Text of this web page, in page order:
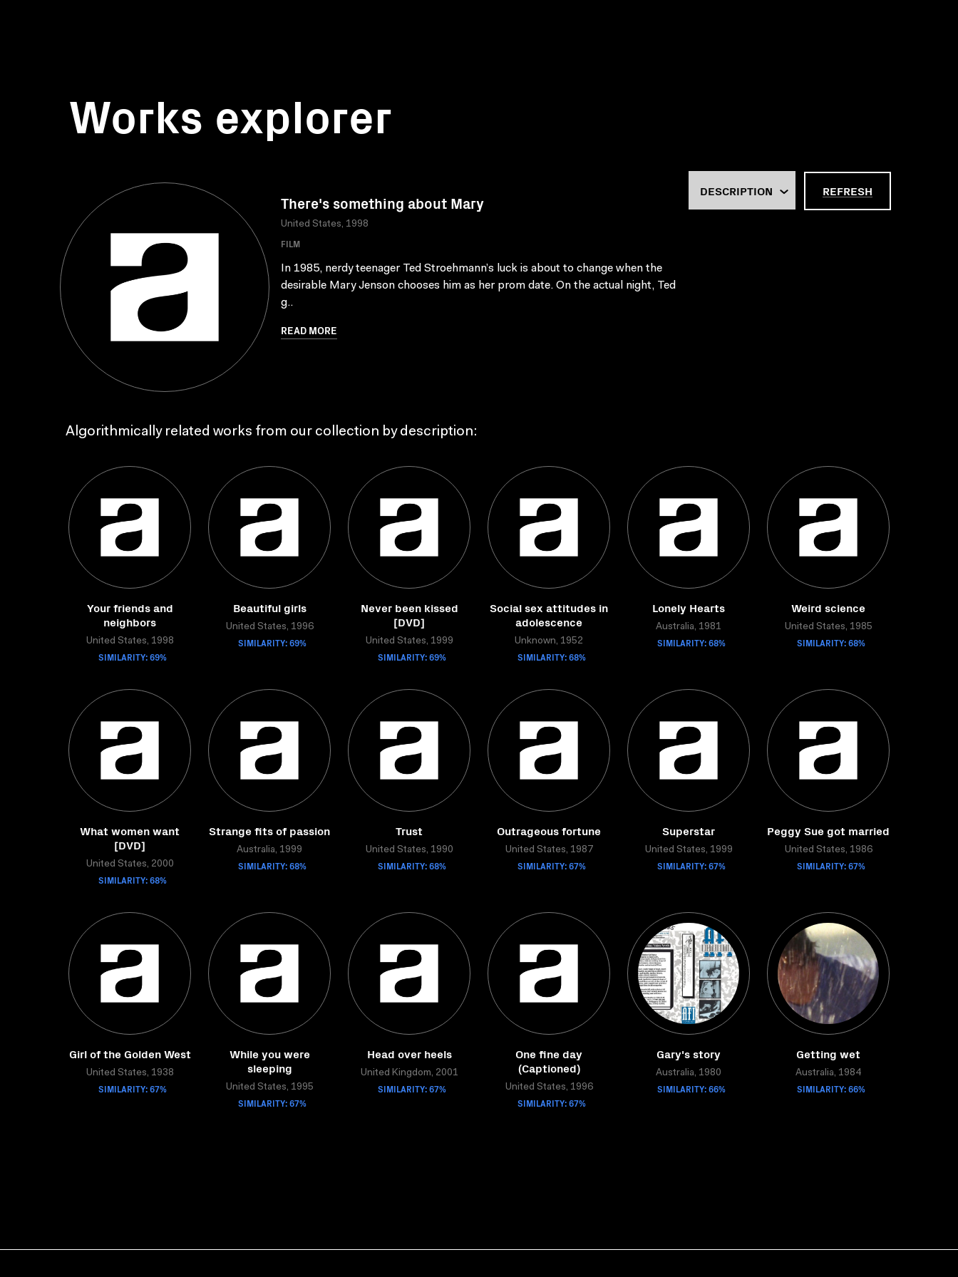
Works explorer
There's something about Mary
United States, 1998
FILM
In 1985, nerdy teenager Ted Stroehmann’s luck is about to change when the
desirable Mary Jenson chooses him as her prom date. On the actual night, Ted
g..
READ MORE
REFRESH
Algorithmically related works from our collection by description:
Your friends and
neighbors
United States, 1998
SIMILARITY: 69%
Beautiful girls
United States, 1996
SIMILARITY: 69%
Never been kissed
[DVD]
United States, 1999
SIMILARITY: 69%
Social sex attitudes in
adolescence
Unknown, 1952
SIMILARITY: 68%
Lonely Hearts
Australia, 1981
SIMILARITY: 68%
Weird science
United States, 1985
SIMILARITY: 68%
What women want
[DVD]
United States, 2000
SIMILARITY: 68%
Strange fits of passion
Australia, 1999
SIMILARITY: 68%
Trust
United States, 1990
SIMILARITY: 68%
Outrageous fortune
United States, 1987
SIMILARITY: 67%
Superstar
United States, 1999
SIMILARITY: 67%
Peggy Sue got married
United States, 1986
SIMILARITY: 67%
Girl of the Golden West
United States, 1938
SIMILARITY: 67%
While you were
sleeping
United States, 1995
SIMILARITY: 67%
Head over heels
United Kingdom, 2001
SIMILARITY: 67%
One fine day
(Captioned)
United States, 1996
SIMILARITY: 67%
Gary's story
Australia, 1980
SIMILARITY: 66%
Getting wet
Australia, 1984
SIMILARITY: 66%